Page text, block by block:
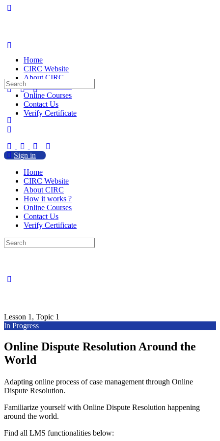
Home
CIRC Website
About CIRC
How it works ?
Online Courses
Contact Us
Verify Certificate
Sign in
Search
for:
Home
CIRC Website
About CIRC
How it works ?
Online Courses
Contact Us
Verify Certificate
Search
for:
Lesson 1, Topic 1
In Progress
Online Dispute Resolution Around the
World
Adapting online process of case management through Online
Dispute Resolution.
Familiarize yourself with Online Dispute Resolution happening
around the world.
Find all LMS functionalities below: